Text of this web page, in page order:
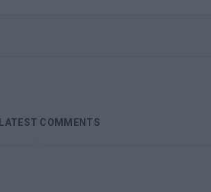
LATEST COMMENTS